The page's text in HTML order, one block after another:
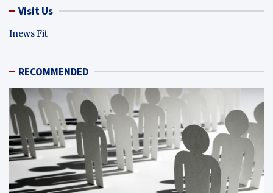
Visit Us
Inews Fit
RECOMMENDED